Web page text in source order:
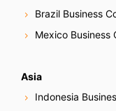
Brazil Business
Mexico Business
Asia
Indonesia